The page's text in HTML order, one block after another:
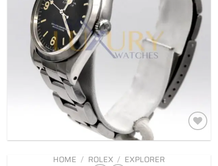
Add to
HOME / ROLEX / EXPLORER